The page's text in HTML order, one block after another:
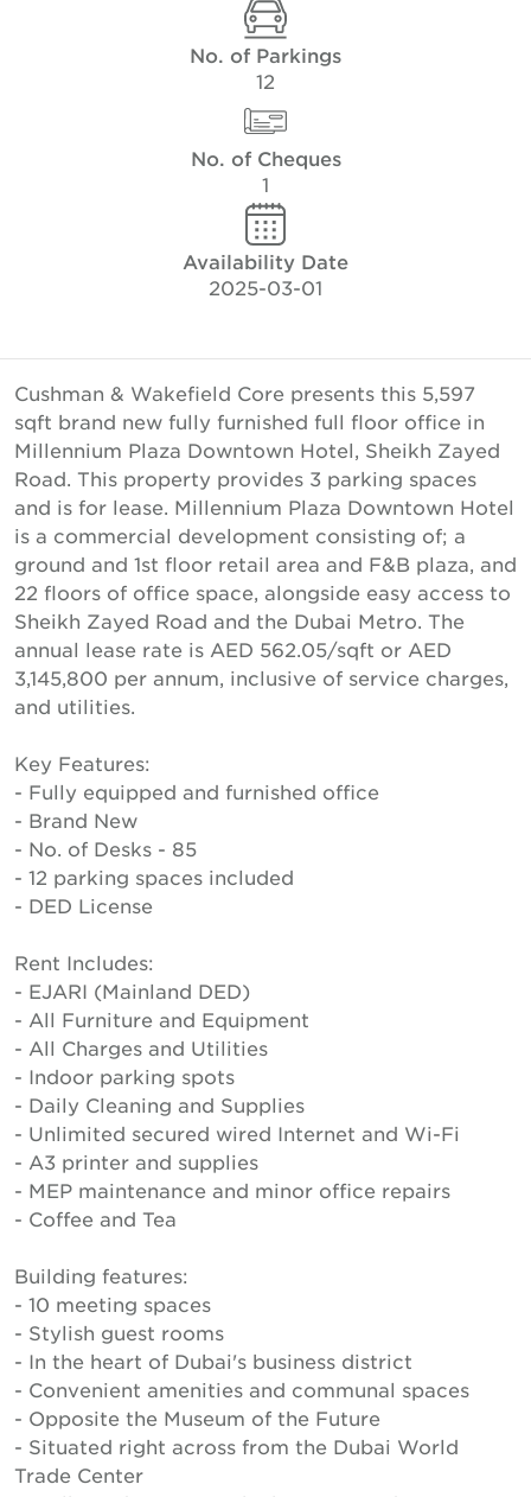
No. of Parkings
12
No. of Cheques
1
Availability Date
2025-03-01
Cushman & Wakefield Core presents this 5,597
sqft brand new fully furnished full floor office in
Millennium Plaza Downtown Hotel, Sheikh Zayed
Road. This property provides 3 parking spaces
and is for lease. Millennium Plaza Downtown Hotel
is a commercial development consisting of; a
ground and 1st floor retail area and F&B plaza, and
22 floors of office space, alongside easy access to
Sheikh Zayed Road and the Dubai Metro. The
annual lease rate is AED 562.05/sqft or AED
3,145,800 per annum, inclusive of service charges,
and utilities.
Key Features:
- Fully equipped and furnished office
- Brand New
- No. of Desks - 85
- 12 parking spaces included
- DED License
Rent Includes:
- EJARI (Mainland DED)
- All Furniture and Equipment
- All Charges and Utilities
- Indoor parking spots
- Daily Cleaning and Supplies
- Unlimited secured wired Internet and Wi-Fi
- A3 printer and supplies
- MEP maintenance and minor office repairs
- Coffee and Tea
Building features:
- 10 meeting spaces
- Stylish guest rooms
- In the heart of Dubai's business district
- Convenient amenities and communal spaces
- Opposite the Museum of the Future
- Situated right across from the Dubai World
Trade Center